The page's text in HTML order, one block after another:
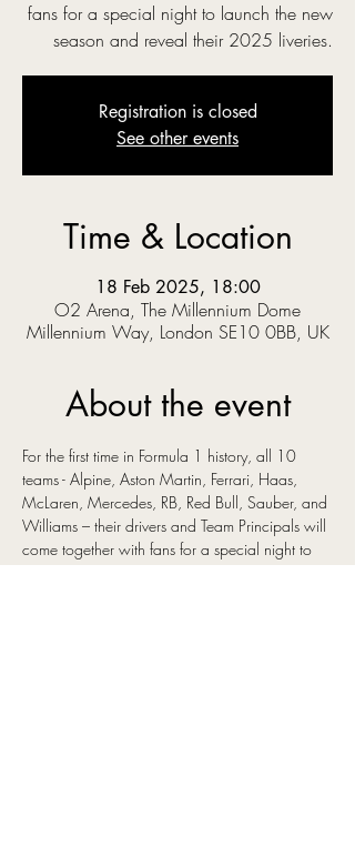
fans for a special night to launch the new
season and reveal their 2025 liveries.
Registration is closed
See other events
Time & Location
18 Feb 2025, 18:00
O2 Arena, The Millennium Dome
Millennium Way, London SE10 0BB, UK
About the event
For the first time in Formula 1 history, all 10
teams - Alpine, Aston Martin, Ferrari, Haas,
McLaren, Mercedes, RB, Red Bull, Sauber, and
Williams – their drivers and Team Principals will
come together with fans for a special night to
launch the new season, reveal their 2025